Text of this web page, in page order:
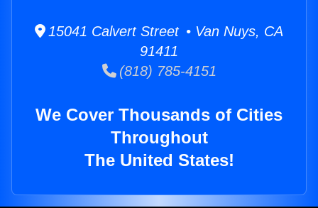
15041 Calvert Street • Van Nuys, CA
91411
(818) 785-4151
We Cover Thousands of Cities
Throughout
The United States!